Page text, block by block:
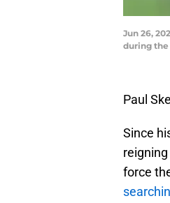
Jun 26,
during the
Paul
Since
force